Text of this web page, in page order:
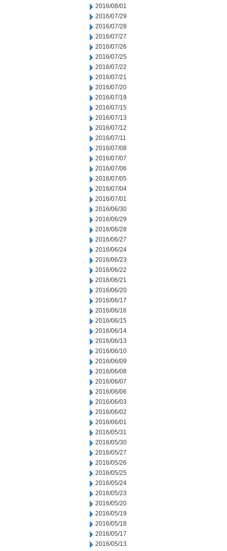
2016/08/01
2016/07/29
2016/07/28
2016/07/27
2016/07/26
2016/07/25
2016/07/22
2016/07/21
2016/07/20
2016/07/19
2016/07/15
2016/07/13
2016/07/12
2016/07/11
2016/07/08
2016/07/07
2016/07/06
2016/07/05
2016/07/04
2016/07/01
2016/06/30
2016/06/29
2016/06/28
2016/06/27
2016/06/24
2016/06/23
2016/06/22
2016/06/21
2016/06/20
2016/06/17
2016/06/16
2016/06/15
2016/06/14
2016/06/13
2016/06/10
2016/06/09
2016/06/08
2016/06/07
2016/06/06
2016/06/03
2016/06/02
2016/06/01
2016/05/31
2016/05/30
2016/05/27
2016/05/26
2016/05/25
2016/05/24
2016/05/23
2016/05/20
2016/05/19
2016/05/18
2016/05/17
2016/05/13